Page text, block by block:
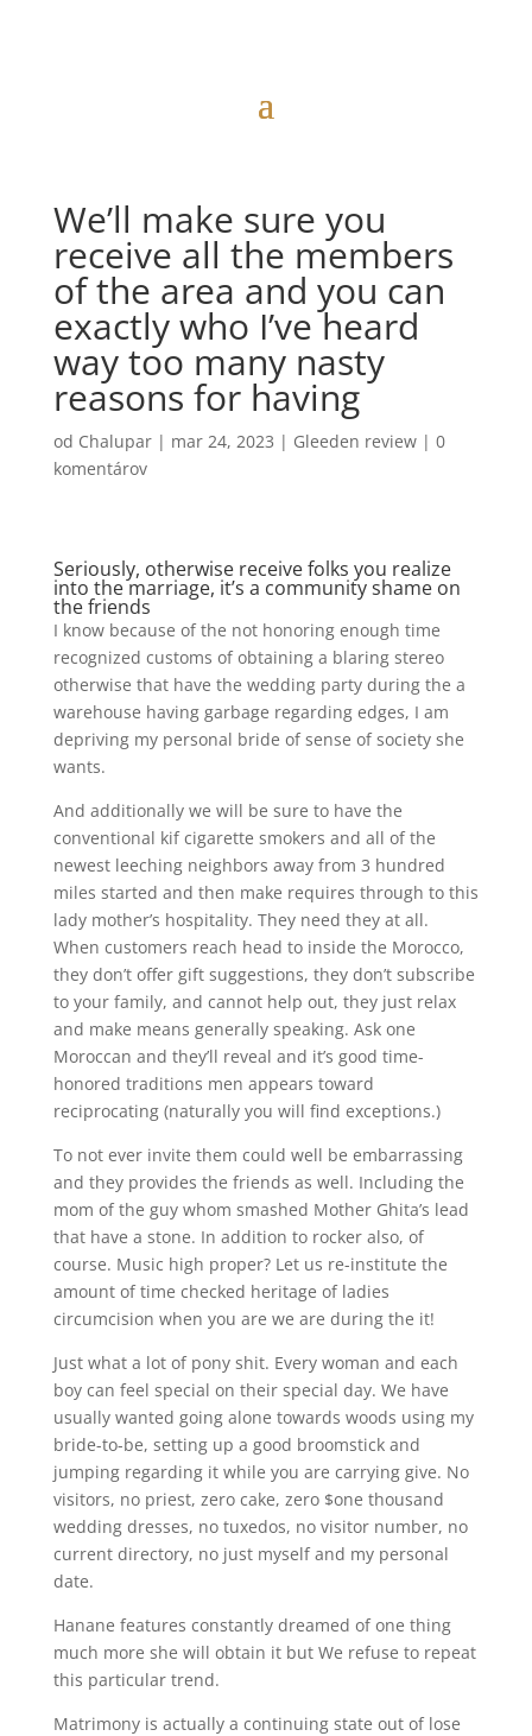
We’ll make sure you
receive all the members
of the area and you can
exactly who I’ve heard
way too many nasty
reasons for having
od Chalupar| mar 24, 2023 | Gleeden review| 0
komentárov
Seriously, otherwise receive folks you realize
into the marriage, it’s a community shame on
the friends
I know because of the not honoring enough time
recognized customs of obtaining a blaring stereo
otherwise that have the wedding party during the a
warehouse having garbage regarding edges, I am
depriving my personal bride of sense of society she
wants.
And additionally we will be sure to have the
conventional kif cigarette smokers and all of the
newest leeching neighbors away from 3 hundred
miles started and then make requires through to this
lady mother’s hospitality. They need they at all.
When customers reach head to inside the Morocco,
they don’t offer gift suggestions, they don’t subscribe
to your family, and cannot help out, they just relax
and make means generally speaking. Ask one
Moroccan and they’ll reveal and it’s good time-
honored traditions men appears toward
reciprocating (naturally you will find exceptions.)
To not ever invite them could well be embarrassing
and they provides the friends as well. Including the
mom of the guy whom smashed Mother Ghita’s lead
that have a stone. In addition to rocker also, of
course. Music high proper? Let us re-institute the
amount of time checked heritage of ladies
circumcision when you are we are during the it!
Just what a lot of pony shit. Every woman and each
boy can feel special on their special day. We have
usually wanted going alone towards woods using my
bride-to-be, setting up a good broomstick and
jumping regarding it while you are carrying give. No
visitors, no priest, zero cake, zero $one thousand
wedding dresses, no tuxedos, no visitor number, no
current directory, no just myself and my personal
date.
Hanane features constantly dreamed of one thing
much more she will obtain it but We refuse to repeat
this particular trend.
Matrimony is actually a continuing state out of lose